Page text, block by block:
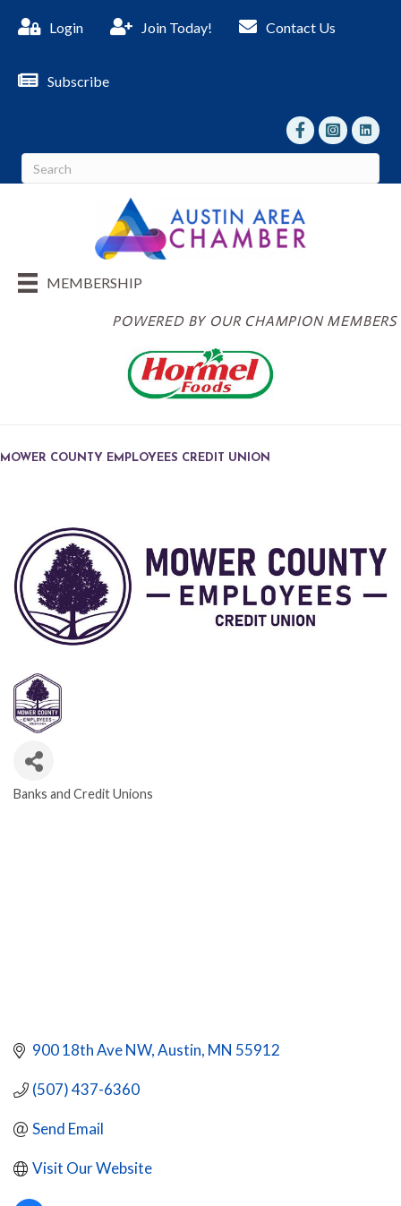
Login Join Today! Contact Us
Subscribe
facebookInstagram
linked
MEMBERSHIP
POWERED BY OUR CHAMPION MEMBERS
MOWER COUNTY EMPLOYEES CREDIT UNION
Banks and Credit Unions
900 18th Ave NW Austin MN 55912
(507) 437-6360
Send Email
Visit Our Website